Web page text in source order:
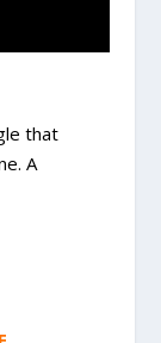
that
A